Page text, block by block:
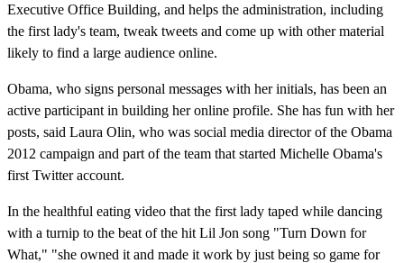
Executive Office Building, and helps the administration, including
the first lady's team, tweak tweets and come up with other material
likely to find a large audience online.
Obama, who signs personal messages with her initials, has been an
active participant in building her online profile. She has fun with her
posts, said Laura Olin, who was social media director of the Obama
2012 campaign and part of the team that started Michelle Obama's
first Twitter account.
In the healthful eating video that the first lady taped while dancing
with a turnip to the beat of the hit Lil Jon song "Turn Down for
What," "she owned it and made it work by just being so game for